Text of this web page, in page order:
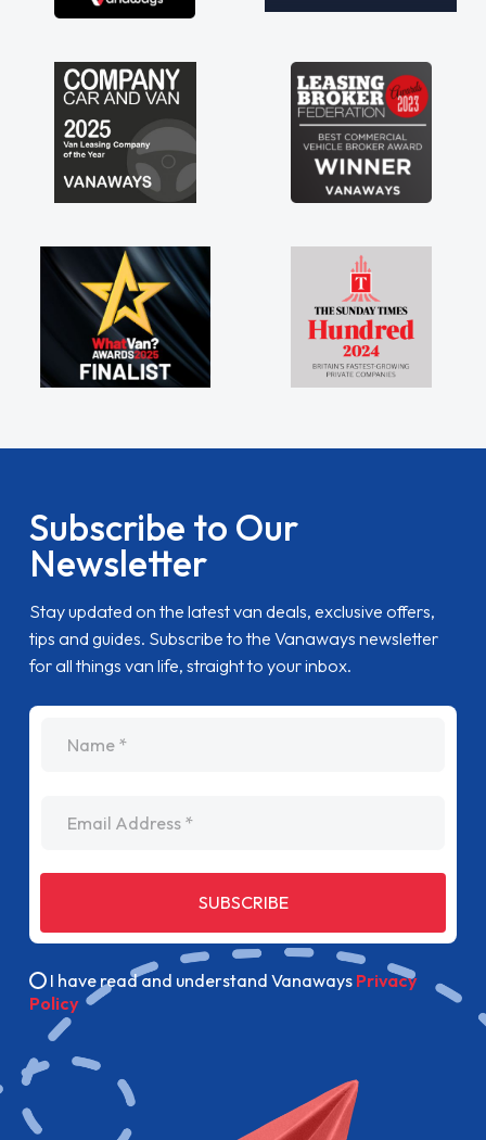
Subscribe to Our
Newsletter
Stay updated on the latest van deals, exclusive offers,
tips and guides. Subscribe to the Vanaways newsletter
for all things van life, straight to your inbox.
SUBSCRIBE
I have read and understand Vanaways Privacy
Policy